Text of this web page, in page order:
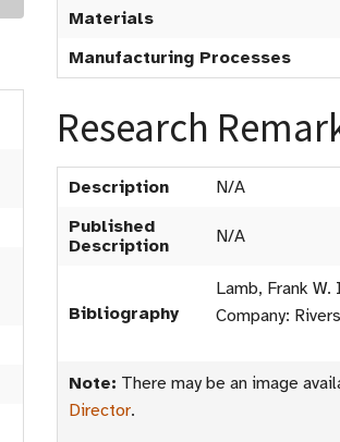
Materials
Manufacturing Processes
Research
Description
N/A
Published
Description
N/A
Bibliography
Lamb, Frank
Company:
Note: There may be an image
Director.